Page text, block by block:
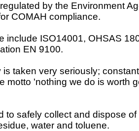
by the Environment
COMAH compliance.
include ISO14001, OHSAS
EN 9100.
is taken very seriously;
motto 'nothing we do is worth
to safely collect and dispose of
water and toluene.